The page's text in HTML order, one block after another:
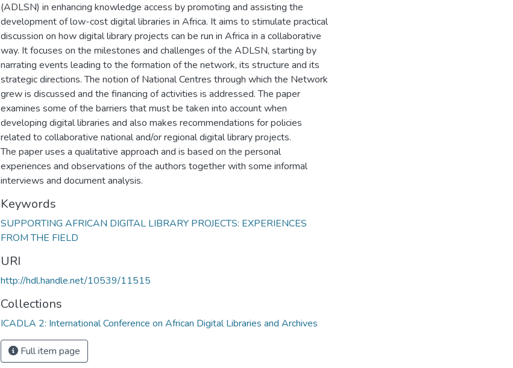
(ADLSN) in enhancing knowledge access by promoting and assisting the
development of low-cost digital libraries in Africa. It aims to stimulate practical
discussion on how digital library projects can be run in Africa in a collaborative
way. It focuses on the milestones and challenges of the ADLSN, starting by
narrating events leading to the formation of the network, its structure and its
strategic directions. The notion of National Centres through which the Network
grew is discussed and the financing of activities is addressed. The paper
examines some of the barriers that must be taken into account when
developing digital libraries and also makes recommendations for policies
related to collaborative national and/or regional digital library projects.
The paper uses a qualitative approach and is based on the personal
experiences and observations of the authors together with some informal
interviews and document analysis.
Keywords
SUPPORTING AFRICAN DIGITAL LIBRARY PROJECTS: EXPERIENCES
FROM THE FIELD
URI
http://hdl.handle.net/10539/11515
Collections
ICADLA 2: International Conference on African Digital Libraries and Archives
Full item page